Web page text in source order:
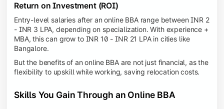
Return on Investment (ROI)
Entry-level salaries after an online BBA range between INR 2
- INR 3 LPA, depending on specialization. With experience +
MBA, this can grow to INR 10 - INR 21 LPA in cities like
Bangalore.
But the benefits of an online BBA are not just financial, as the
flexibility to upskill while working, saving relocation costs.
Skills You Gain Through an Online BBA